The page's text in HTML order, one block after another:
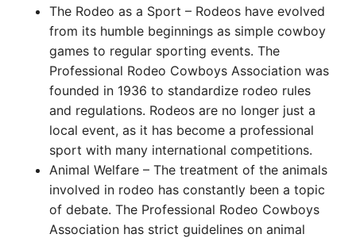
The Rodeo as a Sport – Rodeos have evolved
from its humble beginnings as simple cowboy
games to regular sporting events. The
Professional Rodeo Cowboys Association was
founded in 1936 to standardize rodeo rules
and regulations. Rodeos are no longer just a
local event, as it has become a professional
sport with many international competitions.
Animal Welfare – The treatment of the animals
involved in rodeo has constantly been a topic
of debate. The Professional Rodeo Cowboys
Association has strict guidelines on animal